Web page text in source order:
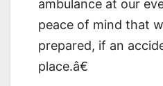
ambulance at our
peace of mind that
prepared, if an
place.â€